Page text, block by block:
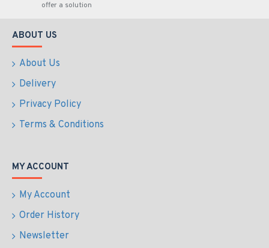
offer a solution
ABOUT US
About Us
Delivery
Privacy Policy
Terms & Conditions
MY ACCOUNT
My Account
Order History
Newsletter